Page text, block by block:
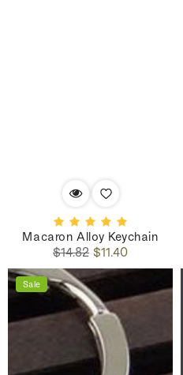
Macaron Alloy Keychain
Regular
price
$14.82 Sale
price
$11.40
Sale